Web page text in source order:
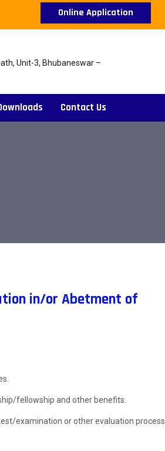
Online Application
Unit-3, Bhubaneswar –
Contact Us
in/or Abetment of
fellowship and other benefits.
examination or other evaluation process.